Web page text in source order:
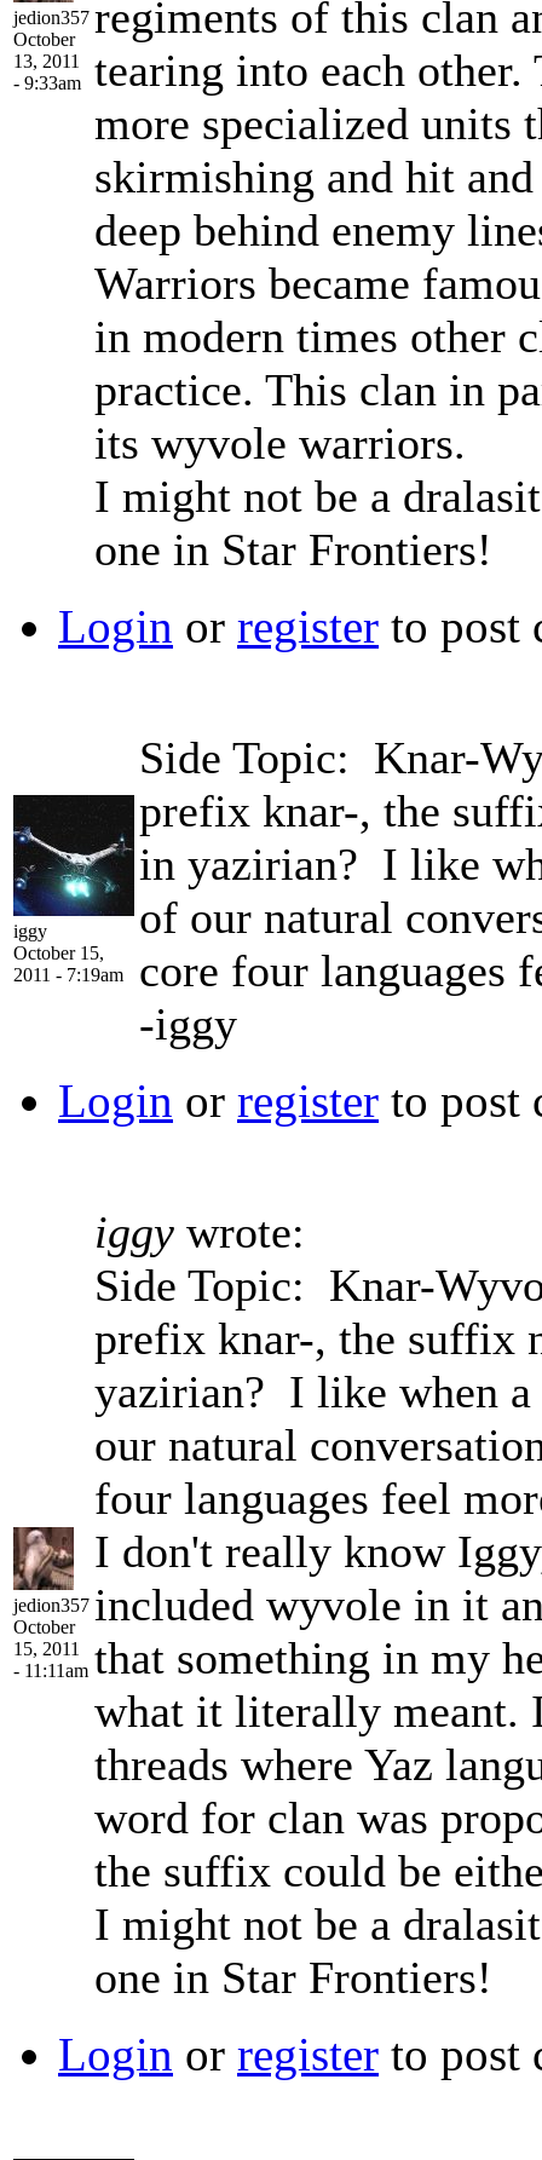
jedion357
October
13, 2011
- 9:33am
regiments of this clan
tearing into each
more specialized units
skirmishing and hit
deep behind enemy
Warriors became
in modern times other
practice. This clan in
its wyvole warriors.
I might not be a
one in Star Frontiers!
Login or register to post
iggy
October 15,
2011 - 7:19am
Side Topic: Knar-
prefix knar-, the
in yazirian? I like
of our natural
core four languages
-iggy
Login or register to post
jedion357
October
15, 2011
- 11:11am
iggy wrote:
Side Topic: Knar-
prefix knar-, the suffix
yazirian? I like when
our natural
four languages feel
I don't really know
included wyvole in it
that something in my
what it literally meant.
threads where Yaz
word for clan was
the suffix could be
I might not be a
one in Star Frontiers!
Login or register to post